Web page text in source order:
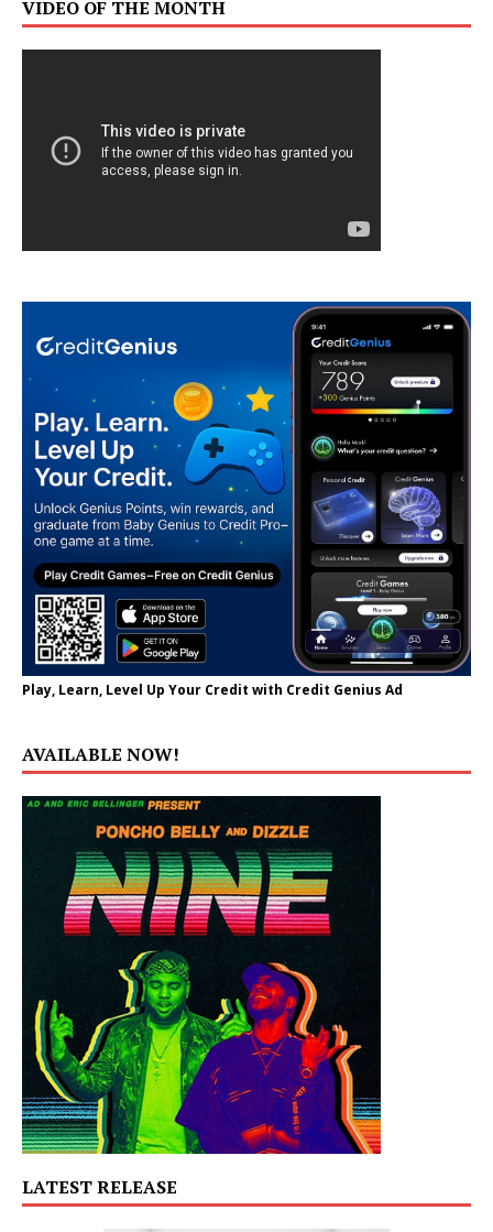
VIDEO OF THE MONTH
Play, Learn, Level Up Your Credit with Credit Genius Ad
AVAILABLE NOW!
LATEST RELEASE